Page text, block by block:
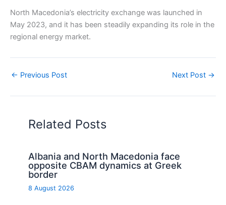
North Macedonia’s electricity exchange was launched in
May 2023, and it has been steadily expanding its role in the
regional energy market.
← Previous Post Next Post →
Related Posts
Albania and North Macedonia face
opposite CBAM dynamics at Greek
border
8 August 2026